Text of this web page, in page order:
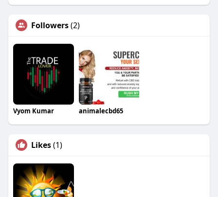
Followers(2)
Vyom Kumar animalecbd65
Likes(1)